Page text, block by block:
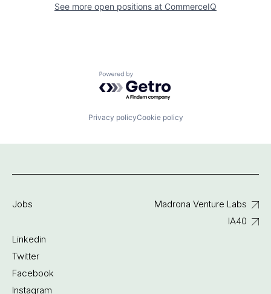
See more open positions at CommerceIQ
Powered by Getro.com
Privacy policyCookie policy
Jobs
Linkedin
Twitter
Facebook
Instagram
Madrona Venture Labs
IA40